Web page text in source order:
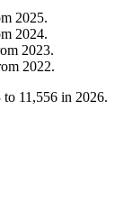
2025.
2024.
2023.
2022.
to 11,556 in 2026.